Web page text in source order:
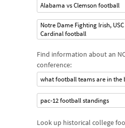
Alabama vs Clemson football
Notre Dame Fighting Irish,
Cardinal football
Find information about an
conference:
what football teams are in the
pac-12 football standings
Look up historical college